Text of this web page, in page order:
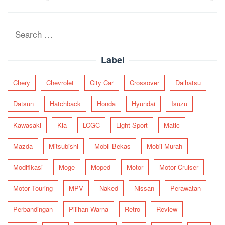
Search
Label
Chery Chevrolet City Car Crossover Daihatsu
Datsun Hatchback Honda Hyundai Isuzu
Kawasaki Kia LCGC Light Sport Matic
Mazda Mitsubishi Mobil Bekas Mobil Murah
Modifikasi Moge Moped Motor Motor Cruiser
Motor Touring MPV Naked Nissan Perawatan
Perbandingan Pilihan Warna Retro Review